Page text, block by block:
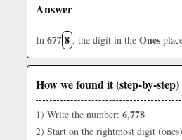
Answer
In 6778 , the digit in the Ones
How we found it (step-by-step)
1) Write the number: 6,778
2) Start on the rightmost digit